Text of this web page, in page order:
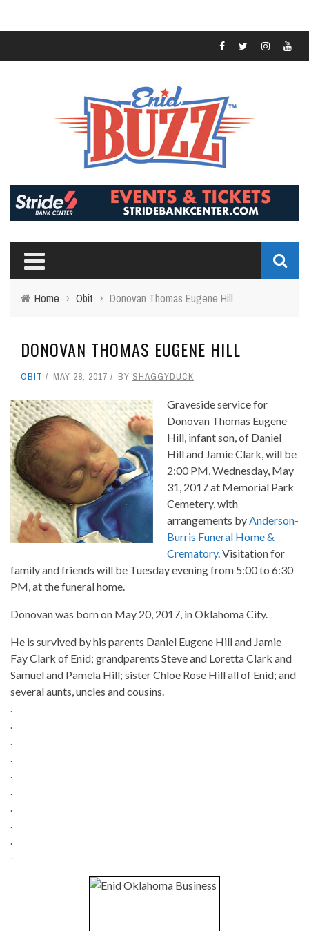
Home › Obit › Donovan Thomas Eugene Hill
DONOVAN THOMAS EUGENE HILL
OBIT MAY 28, 2017 BY SHAGGYDUCK
Graveside service for
Donovan Thomas Eugene
Hill, infant son, of Daniel
Hill and Jamie Clark, will be
2:00 PM, Wednesday, May
31, 2017 at Memorial Park
Cemetery, with
arrangements by Anderson-
Burris Funeral Home &
Crematory. Visitation for
family and friends will be Tuesday evening from 5:00 to 6:30
PM, at the funeral home.
Donovan was born on May 20, 2017, in Oklahoma City.
He is survived by his parents Daniel Eugene Hill and Jamie
Fay Clark of Enid; grandparents Steve and Loretta Clark and
Samuel and Pamela Hill; sister Chloe Rose Hill all of Enid; and
several aunts, uncles and cousins.
-